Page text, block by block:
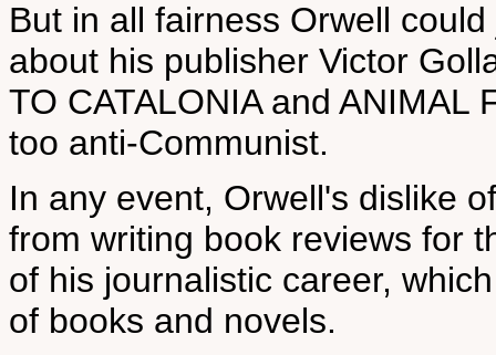
But in all fairness Orwell
about his publisher Victor
TO CATALONIA and ANIMAL
too anti-Communist.
In any event, Orwell's dislike
from writing book reviews for
of his journalistic career,
of books and novels.